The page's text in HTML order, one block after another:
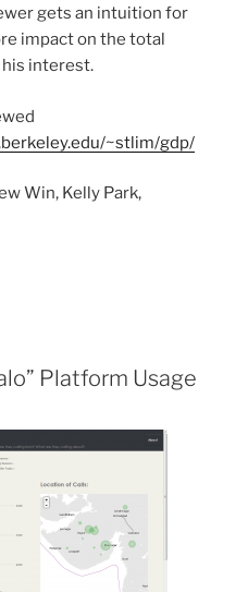
gets an intuition for
impact on the total
interest.
~stlim/gdp/
Win, Kelly Park,
Platform Usage